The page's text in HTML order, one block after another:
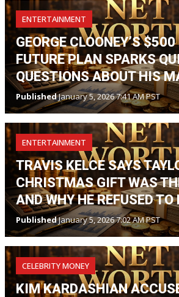
ENTERTAINMENT
GEORGE CLOONEY’S
FUTURE PLAN SPARKS
QUESTIONS ABOUT HIS
PublishedJanuary 5, 2026 7:41 AM PST
ENTERTAINMENT
TRAVIS KELCE SAYS
CHRISTMAS GIFT WAS
AND WHY HE REFUSED
PublishedJanuary 5, 2026 7:02 AM PST
CELEBRITY MONEY
KIM KARDASHIAN